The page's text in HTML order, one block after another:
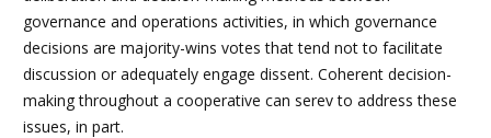
governance and operations activities, in which governance
decisions are majority-wins votes that tend not to facilitate
discussion or adequately engage dissent. Coherent decision-
making throughout a cooperative can serev to address these
issues, in part.